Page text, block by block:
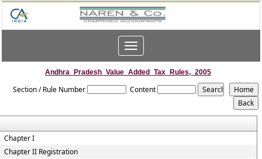
Toggle
navigation
Andhra_Pradesh_Value_Added_Tax_Rules,_2005
Section / Rule Number Content
Chapter I
Chapter II Registration